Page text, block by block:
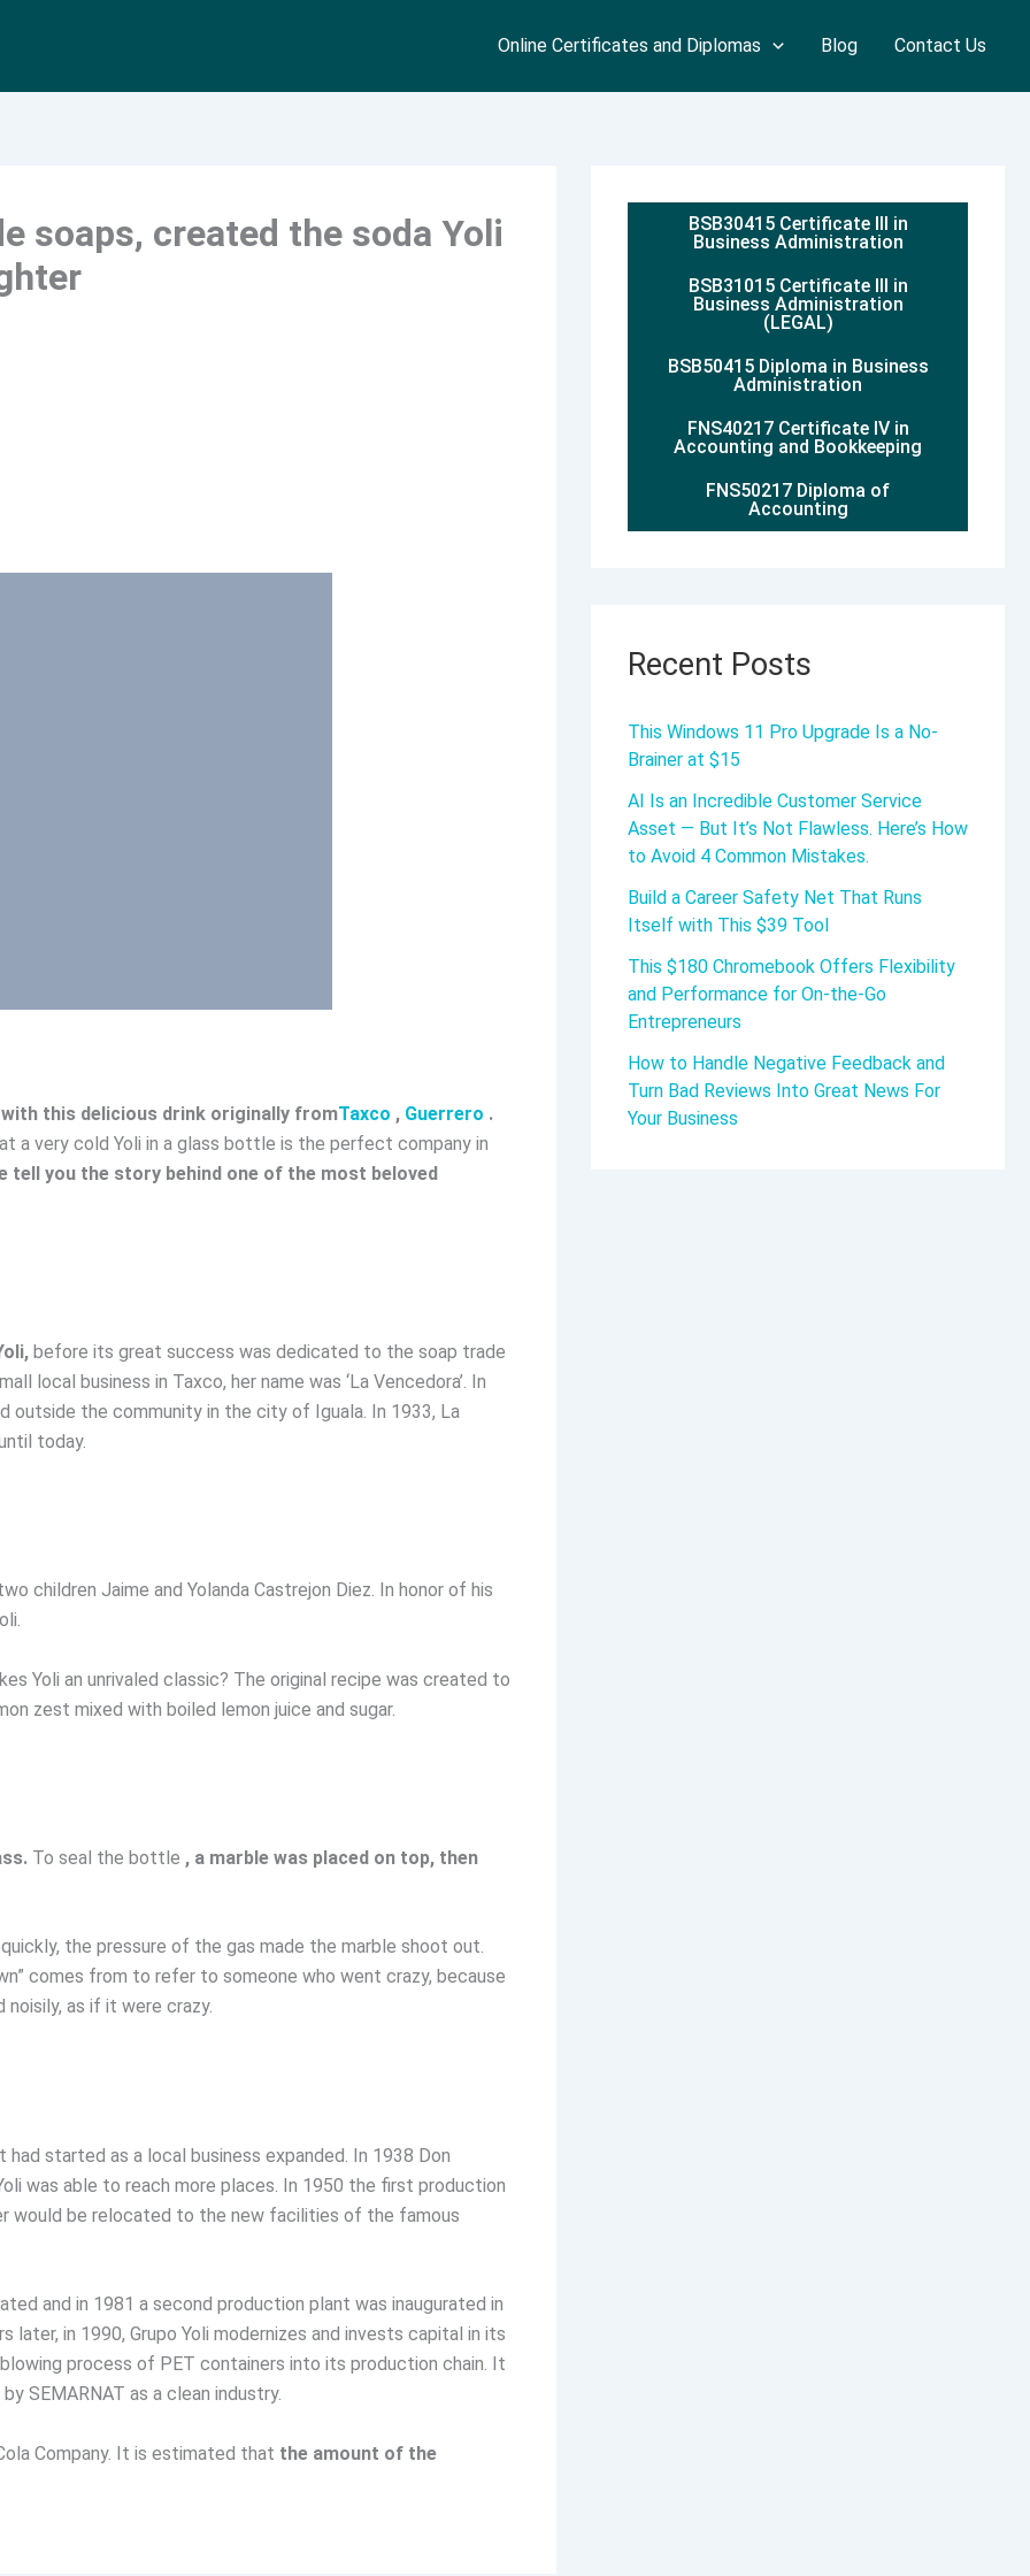
Online Certificates and Diplomas Blog Contact Us
soaps, created the soda Yoli
this delicious drink originally fromTaxco , Guerrero .
a very cold Yoli in a glass bottle is the perfect company in
tell you the story behind one of the most beloved
before its great success was dedicated to the soap trade
local business in Taxco, her name was ‘La Vencedora’. In
outside the community in the city of Iguala. In 1933, La
today.
children Jaime and Yolanda Castrejon Diez. In honor of his
Yoli an unrivaled classic? The original recipe was created to
zest mixed with boiled lemon juice and sugar.
To seal the bottle , a marble was placed on top, then
the pressure of the gas made the marble shoot out.
comes from to refer to someone who went crazy, because
as if it were crazy.
started as a local business expanded. In 1938 Don
was able to reach more places. In 1950 the first production
would be relocated to the new facilities of the famous
and in 1981 a second production plant was inaugurated in
later, in 1990, Grupo Yoli modernizes and invests capital in its
process of PET containers into its production chain. It
SEMARNAT as a clean industry.
Company. It is estimated that the amount of the
BSB30415 Certificate III in
Business Administration
BSB31015 Certificate III in
Business Administration
(LEGAL)
BSB50415 Diploma in Business
Administration
FNS40217 Certificate IV in
Accounting and Bookkeeping
FNS50217 Diploma of
Accounting
Recent Posts
This Windows 11 Pro Upgrade Is a No-
Brainer at $15
AI Is an Incredible Customer Service
Asset — But It’s Not Flawless. Here’s How
to Avoid 4 Common Mistakes.
Build a Career Safety Net That Runs
Itself with This $39 Tool
This $180 Chromebook Offers Flexibility
and Performance for On-the-Go
Entrepreneurs
How to Handle Negative Feedback and
Turn Bad Reviews Into Great News For
Your Business